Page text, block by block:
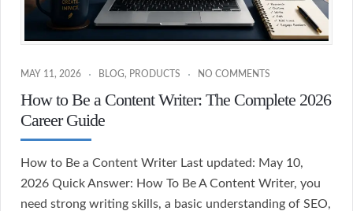
MAY 11, 2026 BLOG, PRODUCTS NO COMMENTS
How to Be a Content Writer: The Complete 2026
Career Guide
How to Be a Content Writer Last updated: May 10,
2026 Quick Answer: How To Be A Content Writer, you
need strong writing skills, a basic understanding of SEO,